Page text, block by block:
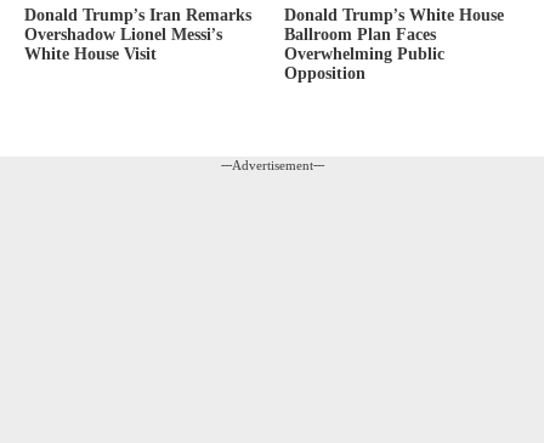
Donald Trump’s Iran Remarks
Overshadow Lionel Messi’s
White House Visit
Donald Trump’s White House
Ballroom Plan Faces
Overwhelming Public
Opposition
---Advertisement---